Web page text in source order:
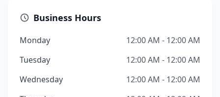
Business Hours
Monday
12:00 AM - 12:00 AM
Tuesday
12:00 AM - 12:00 AM
Wednesday
12:00 AM - 12:00 AM